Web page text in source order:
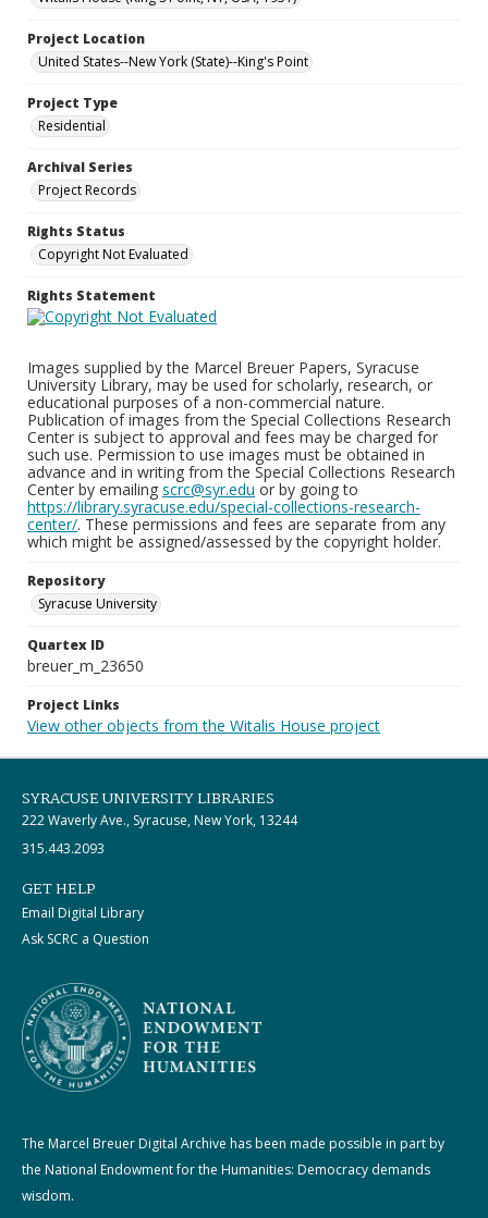
Project Location
United States--New York (State)--King's Point
Project Type
Residential
Archival Series
Project Records
Rights Status
Copyright Not Evaluated
Rights Statement
Images supplied by the Marcel Breuer Papers, Syracuse
University Library, may be used for scholarly, research, or
educational purposes of a non-commercial nature.
Publication of images from the Special Collections Research
Center is subject to approval and fees may be charged for
such use. Permission to use images must be obtained in
advance and in writing from the Special Collections Research
Center by emailing scrc@syr.edu or by going to
https://library.syracuse.edu/special-collections-research-
center/. These permissions and fees are separate from any
which might be assigned/assessed by the copyright holder.
Repository
Syracuse University
Quartex ID
breuer_m_23650
Project Links
View other objects from the Witalis House project
SYRACUSE UNIVERSITY LIBRARIES
222 Waverly Ave., Syracuse, New York, 13244
315.443.2093
GET HELP
Email Digital Library
Ask SCRC a Question
The Marcel Breuer Digital Archive has been made possible in part by
the National Endowment for the Humanities: Democracy demands
wisdom.